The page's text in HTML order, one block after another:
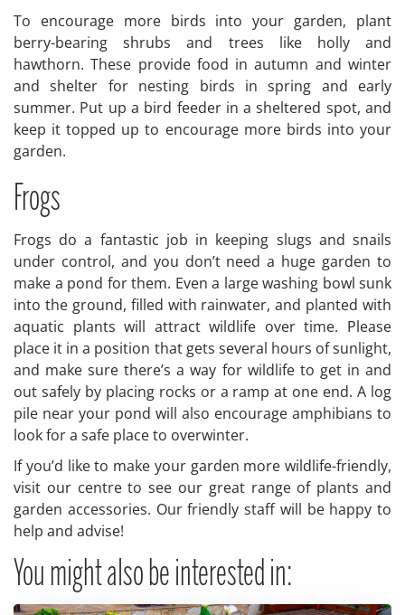
To encourage more birds into your garden, plant
berry-bearing shrubs and trees like holly and
hawthorn. These provide food in autumn and winter
and shelter for nesting birds in spring and early
summer. Put up a bird feeder in a sheltered spot, and
keep it topped up to encourage more birds into your
garden.
Frogs
Frogs do a fantastic job in keeping slugs and snails
under control, and you don’t need a huge garden to
make a pond for them. Even a large washing bowl sunk
into the ground, filled with rainwater, and planted with
aquatic plants will attract wildlife over time. Please
place it in a position that gets several hours of sunlight,
and make sure there’s a way for wildlife to get in and
out safely by placing rocks or a ramp at one end. A log
pile near your pond will also encourage amphibians to
look for a safe place to overwinter.
If you’d like to make your garden more wildlife-friendly,
visit our centre to see our great range of plants and
garden accessories. Our friendly staff will be happy to
help and advise!
You might also be interested in: